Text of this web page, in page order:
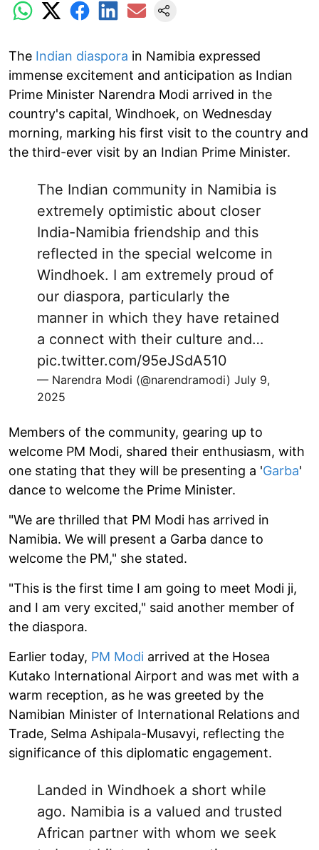
The Indian diaspora in Namibia expressed
immense excitement and anticipation as Indian
Prime Minister Narendra Modi arrived in the
country's capital, Windhoek, on Wednesday
morning, marking his first visit to the country and
the third-ever visit by an Indian Prime Minister.
The Indian community in Namibia is
extremely optimistic about closer
India-Namibia friendship and this
reflected in the special welcome in
Windhoek. I am extremely proud of
our diaspora, particularly the
manner in which they have retained
a connect with their culture and…
pic.twitter.com/95eJSdA510
— Narendra Modi (@narendramodi) July 9,
2025
Members of the community, gearing up to
welcome PM Modi, shared their enthusiasm, with
one stating that they will be presenting a 'Garba'
dance to welcome the Prime Minister.
"We are thrilled that PM Modi has arrived in
Namibia. We will present a Garba dance to
welcome the PM," she stated.
"This is the first time I am going to meet Modi ji,
and I am very excited," said another member of
the diaspora.
Earlier today, PM Modi arrived at the Hosea
Kutako International Airport and was met with a
warm reception, as he was greeted by the
Namibian Minister of International Relations and
Trade, Selma Ashipala-Musavyi, reflecting the
significance of this diplomatic engagement.
Landed in Windhoek a short while
ago. Namibia is a valued and trusted
African partner with whom we seek